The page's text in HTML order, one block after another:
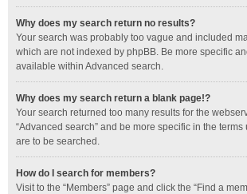
Why does my search return no results?
Your search was probably too vague and included
which are not indexed by phpBB. Be more specific
available within Advanced search.
Why does my search return a blank page!?
Your search returned too many results for the
“Advanced search” and be more specific in the
are to be searched.
How do I search for members?
Visit to the “Members” page and click the “Find a